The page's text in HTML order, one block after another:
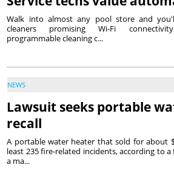
Walk into almost any pool store and
cleaners promising Wi-Fi
programmable cleaning c...
NEWS
Lawsuit seeks portable
recall
A portable water heater that sold for about
least 235 fire-related incidents, according to
a ma...